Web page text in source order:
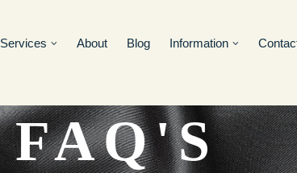
Services About Blog Information
FAQ'S